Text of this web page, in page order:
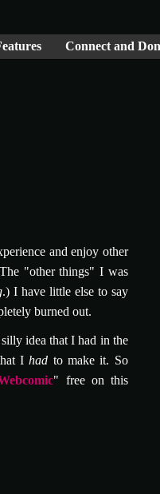
Connect and
and enjoy other
"other things" I was
.) I have little else to say
burned out.
idea that I had in the
Ihad to make it. So
" free on this